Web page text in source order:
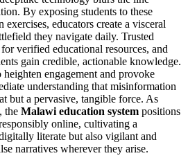
By exposing students to these
educators create a visceral
they navigate daily. Trusted
verified educational resources, and
gain credible, actionable knowledge.
engagement and provoke
understanding that misinformation
but a pervasive, tangible force. As
the Malawi education system positions
online, cultivating a
literate but also vigilant and
narratives wherever they arise.